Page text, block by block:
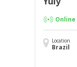
Online
Location
Brazil